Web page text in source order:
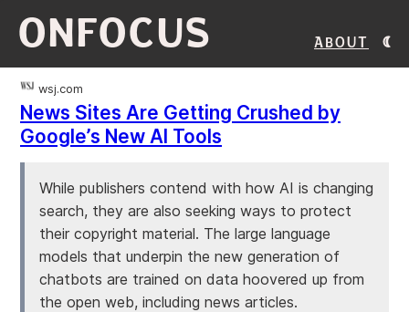
ONFOCUS About
wsj.com
News Sites Are Getting Crushed by
Google’s New AI Tools
While publishers contend with how AI is changing
search, they are also seeking ways to protect
their copyright material. The large language
models that underpin the new generation of
chatbots are trained on data hoovered up from
the open web, including news articles.